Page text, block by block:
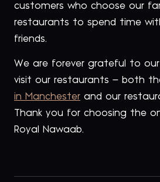
customers who choose our
restaurants to spend time
friends.
We are forever grateful to
visit our restaurants – both
in Manchester and our
Thank you for choosing the
Royal Nawaab.